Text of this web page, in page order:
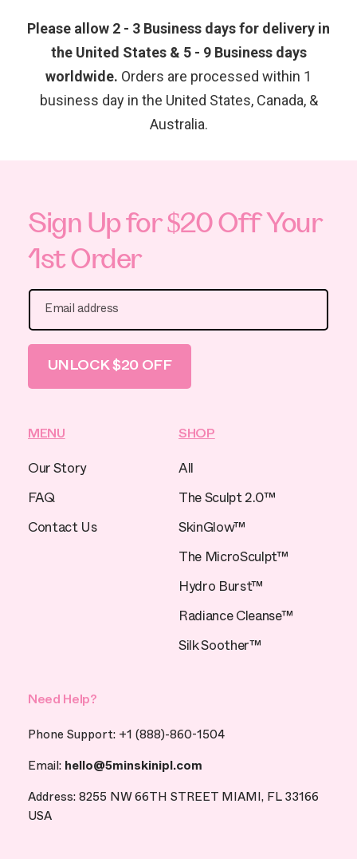
Please allow 2 - 3 Business days for delivery in
the United States & 5 - 9 Business days
worldwide. Orders are processed within 1
business day in the United States, Canada, &
Australia.
Sign Up for $20 Off Your
1st Order
Email address
UNLOCK $20 OFF
MENU
Our Story
FAQ
Contact Us
SHOP
All
The Sculpt 2.0™
SkinGlow™
The MicroSculpt™
Hydro Burst™
Radiance Cleanse™
Silk Soother™
Need Help?
Phone Support: +1 (888)-860-1504
Email: hello@5minskinipl.com
Address: 8255 NW 66TH STREET MIAMI, FL 33166
USA